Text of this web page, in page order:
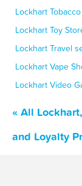
Lockhart
Lockhart Toy
Lockhart Travel
Lockhart Vape
Lockhart Video
« All
and Loyalty